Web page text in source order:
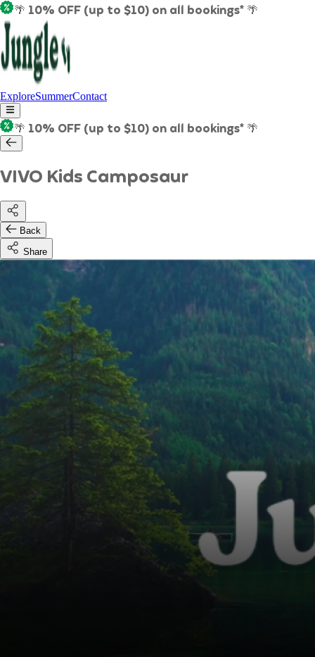
🌴 10% OFF (up to $10) on all bookings* 🌴
ExploreSummerContact
🌴 10% OFF (up to $10) on all bookings* 🌴
VIVO Kids Camposaur
Back
Share